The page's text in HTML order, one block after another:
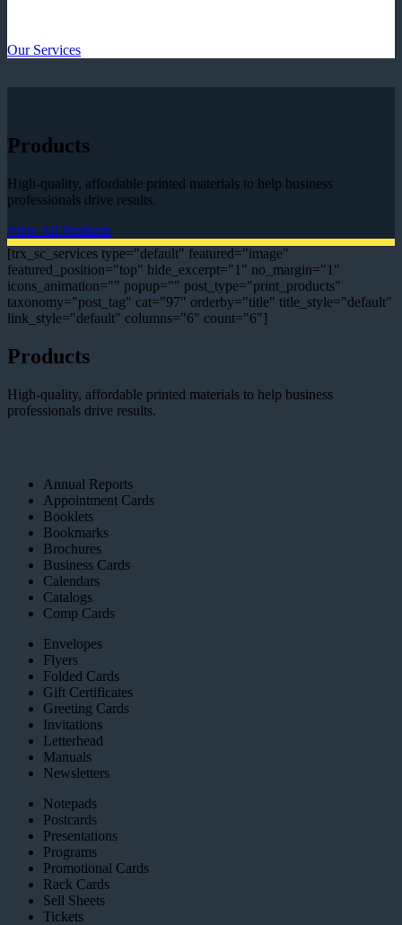
Our Services
Products
High-quality, affordable printed materials to help business
professionals drive results.
View All Products
[trx_sc_services type="default" featured="image"
featured_position="top" hide_excerpt="1" no_margin="1"
icons_animation="" popup="" post_type="print_products"
taxonomy="post_tag" cat="97" orderby="title" title_style="default"
link_style="default" columns="6" count="6"]
Products
High-quality, affordable printed materials to help business
professionals drive results.
Annual Reports
Appointment Cards
Booklets
Bookmarks
Brochures
Business Cards
Calendars
Catalogs
Comp Cards
Envelopes
Flyers
Folded Cards
Gift Certificates
Greeting Cards
Invitations
Letterhead
Manuals
Newsletters
Notepads
Postcards
Presentations
Programs
Promotional Cards
Rack Cards
Sell Sheets
Tickets